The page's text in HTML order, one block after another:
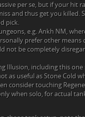
per se, but if your hit
and thus get you killed.
pick.
e.g. Ankh NM,
prefer other means
not be completely
Illusion, including this
as useful as Stone Cold
consider touching
when solo, for actual